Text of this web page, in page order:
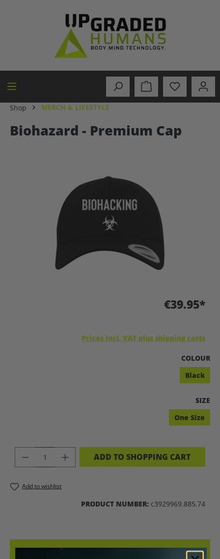
Shop MERCH & LIFESTYLE
Biohazard - Premium Cap
€39.95*
Prices incl. VAT plus shipping costs
SELECT
COLOUR
Black
SIZE
One Size
PRODUCT QUANTITY: ENTER THE
ADD TO SHOPPING CART
Add to wishlist
PRODUCT NUMBER: c3929969.885.74